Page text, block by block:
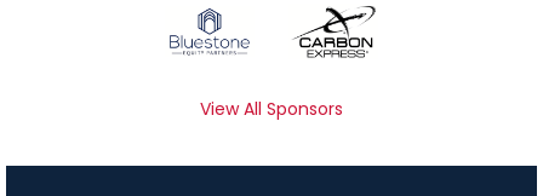
View All Sponsors